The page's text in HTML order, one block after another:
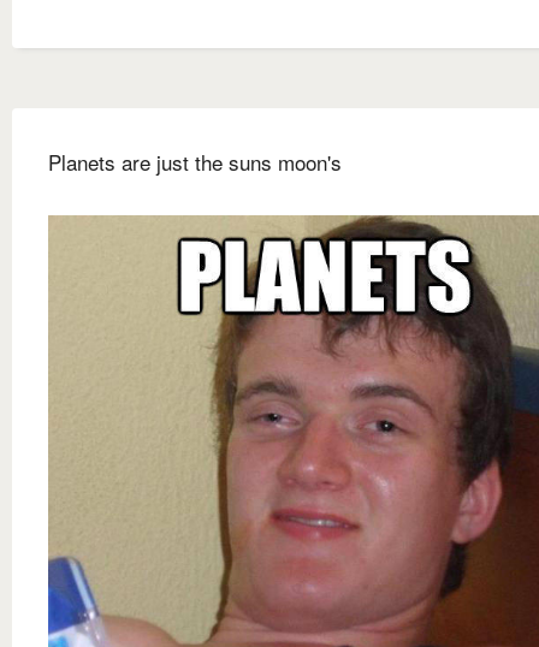
Planets are just the suns moon's